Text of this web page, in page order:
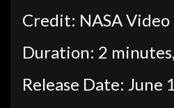
Credit: NASA Video
Duration: 2
Release Date: June